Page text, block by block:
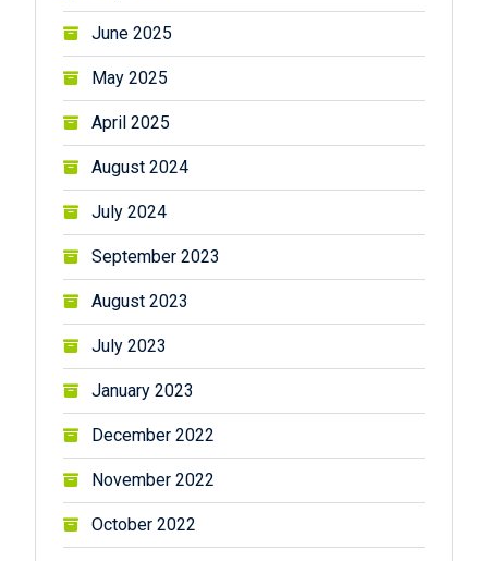
June 2025
May 2025
April 2025
August 2024
July 2024
September 2023
August 2023
July 2023
January 2023
December 2022
November 2022
October 2022